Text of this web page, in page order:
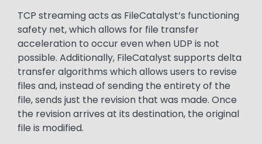
TCP streaming acts as FileCatalyst’s functioning
safety net, which allows for file transfer
acceleration to occur even when UDP is not
possible. Additionally, FileCatalyst supports delta
transfer algorithms which allows users to revise
files and, instead of sending the entirety of the
file, sends just the revision that was made. Once
the revision arrives at its destination, the original
file is modified.